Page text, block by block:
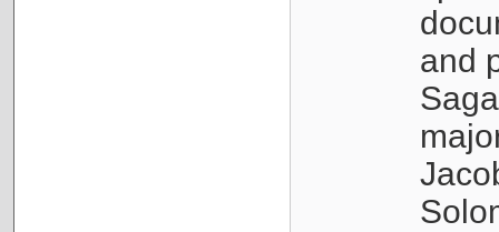
and